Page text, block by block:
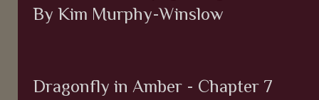
By Kim Murphy-Winslow
Dragonfly in Amber - Chapter 7